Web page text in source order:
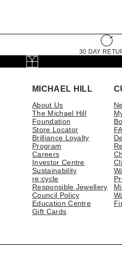
30 DAY
MICHAEL HILL
About Us
The Michael Hill
Foundation
Store Locator
Brilliance Loyalty
Program
Careers
Investor Centre
Sustainability
re:cycle
Responsible Jewellery
Council Policy
Education Centre
Gift Cards